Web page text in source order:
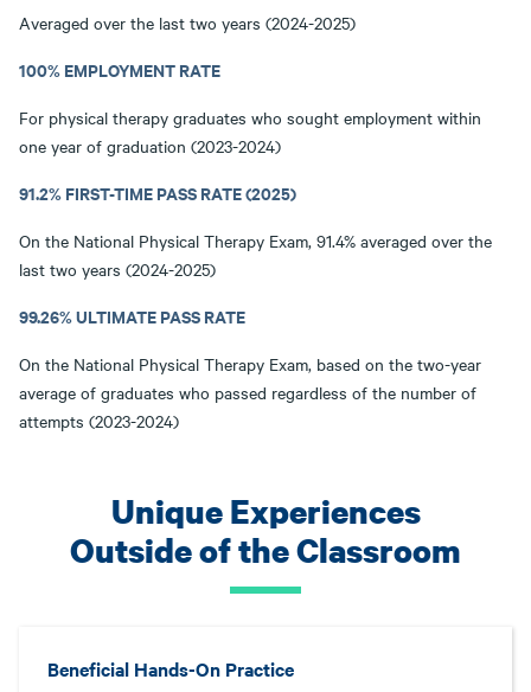
Averaged over the last two years (2024-2025)
100% EMPLOYMENT RATE
For physical therapy graduates who sought employment within
one year of graduation (2023-2024)
91.2% FIRST-TIME PASS RATE (2025)
On the National Physical Therapy Exam, 91.4% averaged over the
last two years (2024-2025)
99.26% ULTIMATE PASS RATE
On the National Physical Therapy Exam, based on the two-year
average of graduates who passed regardless of the number of
attempts (2023-2024)
Unique Experiences
Outside of the Classroom
Beneficial Hands-On Practice